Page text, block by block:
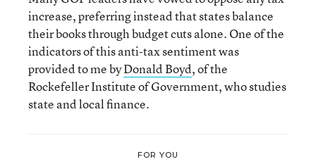
increase, preferring instead that states balance
their books through budget cuts alone. One of the
indicators of this anti-tax sentiment was
provided to me byDonald Boyd, of the
Rockefeller Institute of Government, who studies
state and local finance.
FOR YOU